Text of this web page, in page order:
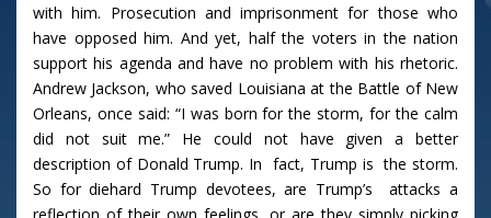
with him. Prosecution and imprisonment for those who
have opposed him. And yet, half the voters in the nation
support his agenda and have no problem with his rhetoric.
Andrew Jackson, who saved Louisiana at the Battle of New
Orleans, once said: “I was born for the storm, for the calm
did not suit me.” He could not have given a better
description of Donald Trump. In fact, Trump is the storm.
So for diehard Trump devotees, are Trump’s attacks a
reflection of their own feelings, or are they simply picking